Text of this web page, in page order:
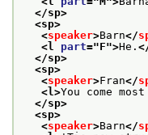
</sp>
<sp>
<speaker>Barn</
<l part="F">He.
</sp>
<sp>
<speaker>Fran</
<l>You come
</sp>
<sp>
<speaker>Barn</